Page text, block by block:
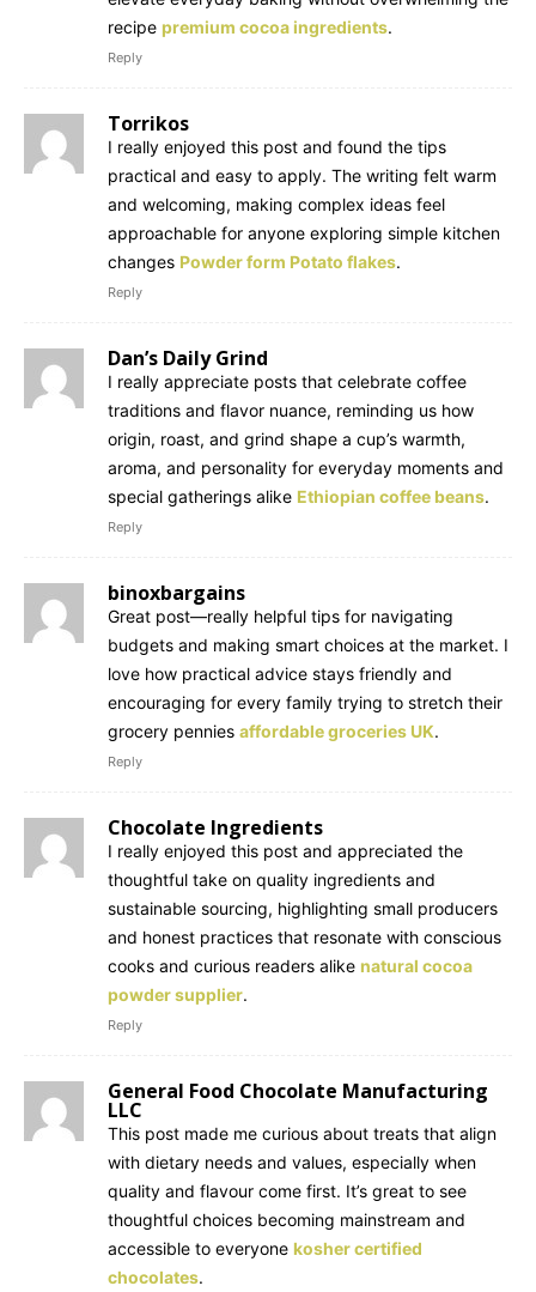
recipe premium cocoa ingredients.
Reply
Torrikos
I really enjoyed this post and found the tips
practical and easy to apply. The writing felt warm
and welcoming, making complex ideas feel
approachable for anyone exploring simple kitchen
changes Powder form Potato flakes.
Reply
Dan’s Daily Grind
I really appreciate posts that celebrate coffee
traditions and flavor nuance, reminding us how
origin, roast, and grind shape a cup’s warmth,
aroma, and personality for everyday moments and
special gatherings alike Ethiopian coffee beans.
Reply
binoxbargains
Great post—really helpful tips for navigating
budgets and making smart choices at the market. I
love how practical advice stays friendly and
encouraging for every family trying to stretch their
grocery pennies affordable groceries UK.
Reply
Chocolate Ingredients
I really enjoyed this post and appreciated the
thoughtful take on quality ingredients and
sustainable sourcing, highlighting small producers
and honest practices that resonate with conscious
cooks and curious readers alike natural cocoa
powder supplier.
Reply
General Food Chocolate Manufacturing
LLC
This post made me curious about treats that align
with dietary needs and values, especially when
quality and flavour come first. It’s great to see
thoughtful choices becoming mainstream and
accessible to everyone kosher certified
chocolates.